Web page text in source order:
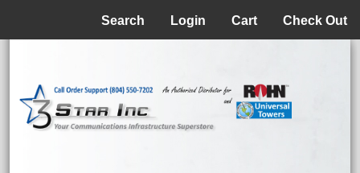
Check Out
Cart
Login
Search